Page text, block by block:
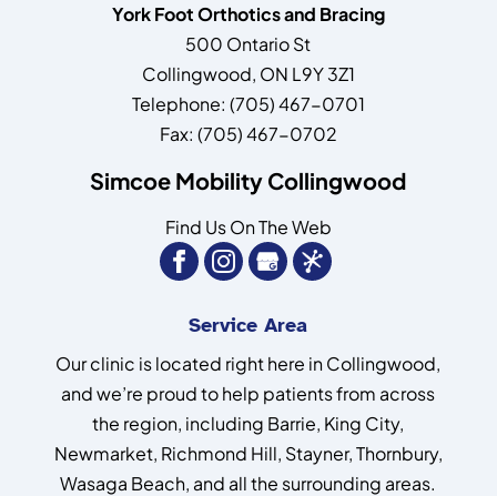
York Foot Orthotics and Bracing
500 Ontario St
Collingwood, ON L9Y 3Z1
Telephone: (705) 467-0701
Fax: (705) 467-0702
Simcoe Mobility Collingwood
Find Us On The Web
Service Area
Our clinic is located right here in Collingwood,
and we’re proud to help patients from across
the region, including Barrie, King City,
Newmarket, Richmond Hill, Stayner, Thornbury,
Wasaga Beach, and all the surrounding areas.